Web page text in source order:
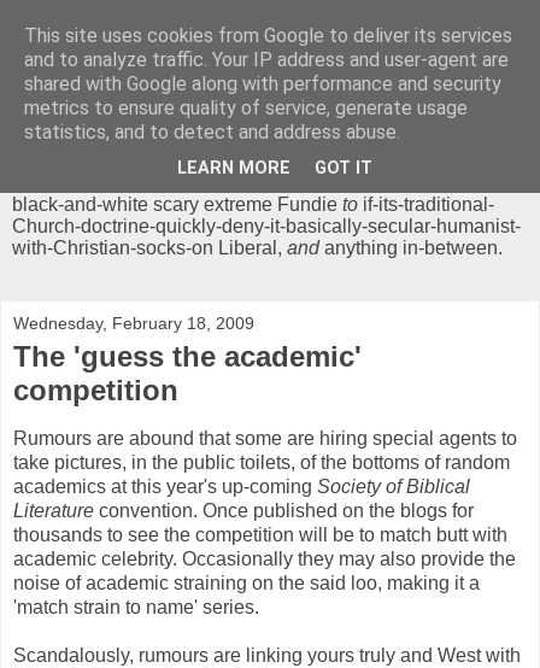
Chrisendom
The Profound Musings of the World's Cleverest Person.
'Chrisendom' is a blog dedicated to promoting discussion on
modern theological/biblical study topics for anyone,
black-and-white scary extreme Fundie to if-its-traditional-
Church-doctrine-quickly-deny-it-basically-secular-humanist-
with-Christian-socks-on Liberal, andanything in-between.
Wednesday, February 18, 2009
The 'guess the academic'
competition
Rumours are abound that some are hiring special agents to
take pictures, in the public toilets, of the bottoms of random
academics at this year's up-coming Society of Biblical
Literature convention. Once published on the blogs for
thousands to see the competition will be to match butt with
academic celebrity. Occasionally they may also provide the
noise of academic straining on the said loo, making it a
'match strain to name' series.
Scandalously, rumours are linking yours truly and West with
This site uses cookies from Google to deliver its services
and to analyze traffic. Your IP address and user-agent are
shared with Google along with performance and security
metrics to ensure quality of service, generate usage
statistics, and to detect and address abuse.
LEARN MORE GOT IT